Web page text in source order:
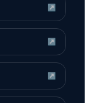
↗
↗
↗